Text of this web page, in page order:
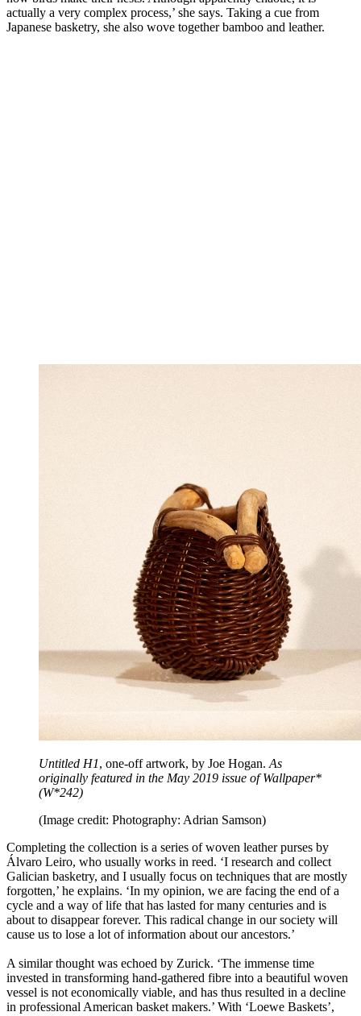
actually a very complex process,’ she says. Taking a cue from
Japanese basketry, she also wove together bamboo and leather.
Untitled H1, one-off artwork, by Joe Hogan. As
originally featured in the May 2019 issue of Wallpaper*
(W*242)
(Image credit: Photography: Adrian Samson)
Completing the collection is a series of woven leather purses by
Álvaro Leiro, who usually works in reed. ‘I research and collect
Galician basketry, and I usually focus on techniques that are mostly
forgotten,’ he explains. ‘In my opinion, we are facing the end of a
cycle and a way of life that has lasted for many centuries and is
about to disappear forever. This radical change in our society will
cause us to lose a lot of information about our ancestors.’
A similar thought was echoed by Zurick. ‘The immense time
invested in transforming hand-gathered fibre into a beautiful woven
vessel is not economically viable, and has thus resulted in a decline
in professional American basket makers.’ With ‘Loewe Baskets’,